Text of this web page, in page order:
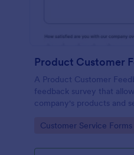
Product Customer
A Product Customer
feedback survey that
company's products and
Go to Category:
Customer Service Forms